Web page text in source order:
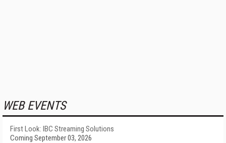
WEB EVENTS
First Look: IBC Streaming Solutions
Coming September 03, 2026